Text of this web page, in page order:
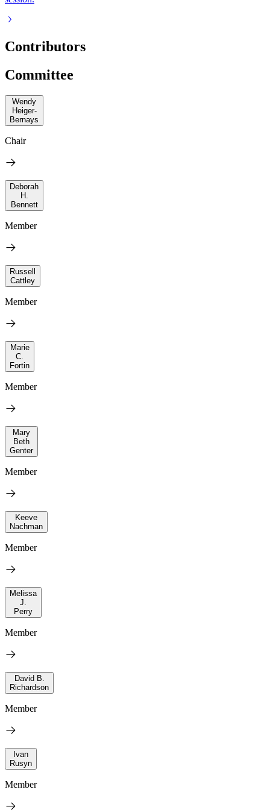
Contributors
Committee
Wendy
Heiger-
Bernays
Chair
Deborah
H.
Bennett
Member
Russell
Cattley
Member
Marie
C.
Fortin
Member
Mary
Beth
Genter
Member
Keeve
Nachman
Member
Melissa
J.
Perry
Member
David B.
Richardson
Member
Ivan
Rusyn
Member